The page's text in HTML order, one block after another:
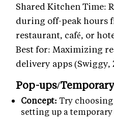
Shared Kitchen Time:
during off-peak hours
restaurant, café, or
Best for: Maximizing
delivery apps (Swiggy,
Pop-ups/
Concept: Try
setting up a